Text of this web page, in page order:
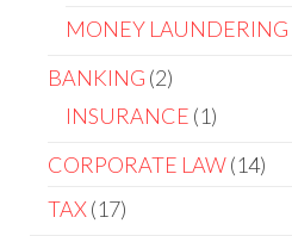
MONEY LAUNDERING
BANKING 2
INSURANCE 1
CORPORATE LAW 14
TAX 17